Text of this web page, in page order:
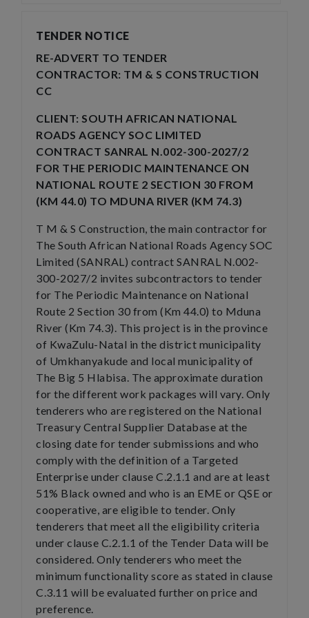
TENDER NOTICE
RE-ADVERT TO TENDER
CONTRACTOR: TM & S CONSTRUCTION
CC
CLIENT: SOUTH AFRICAN NATIONAL
ROADS AGENCY SOC LIMITED
CONTRACT SANRAL N.002-300-2027/2
FOR THE PERIODIC MAINTENANCE ON
NATIONAL ROUTE 2 SECTION 30 FROM
(KM 44.0) TO MDUNA RIVER (KM 74.3)
T M & S Construction, the main contractor for
The South African National Roads Agency SOC
Limited (SANRAL) contract SANRAL N.002-
300-2027/2 invites subcontractors to tender
for The Periodic Maintenance on National
Route 2 Section 30 from (Km 44.0) to Mduna
River (Km 74.3). This project is in the province
of KwaZulu-Natal in the district municipality
of Umkhanyakude and local municipality of
The Big 5 Hlabisa. The approximate duration
for the different work packages will vary. Only
tenderers who are registered on the National
Treasury Central Supplier Database at the
closing date for tender submissions and who
comply with the definition of a Targeted
Enterprise under clause C.2.1.1 and are at least
51% Black owned and who is an EME or QSE or
cooperative, are eligible to tender. Only
tenderers that meet all the eligibility criteria
under clause C.2.1.1 of the Tender Data will be
considered. Only tenderers who meet the
minimum functionality score as stated in clause
C.3.11 will be evaluated further on price and
preference.